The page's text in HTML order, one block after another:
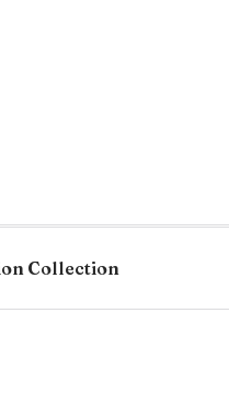
Collection